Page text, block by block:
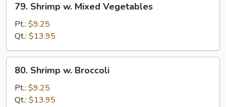
Shrimp
Mixed
Vegetables
79. Shrimp w. Mixed Vegetables
Pt.: $9.25
Qt.: $13.95
Shrimp
Broccoli
80. Shrimp w. Broccoli
Pt.: $9.25
Qt.: $13.95